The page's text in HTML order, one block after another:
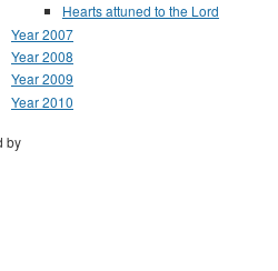
Hearts attuned to the Lord
Year 2007
Year 2008
Year 2009
Year 2010
by